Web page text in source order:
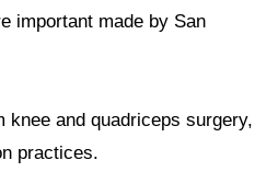
important made by San
and quadriceps surgery,
practices.